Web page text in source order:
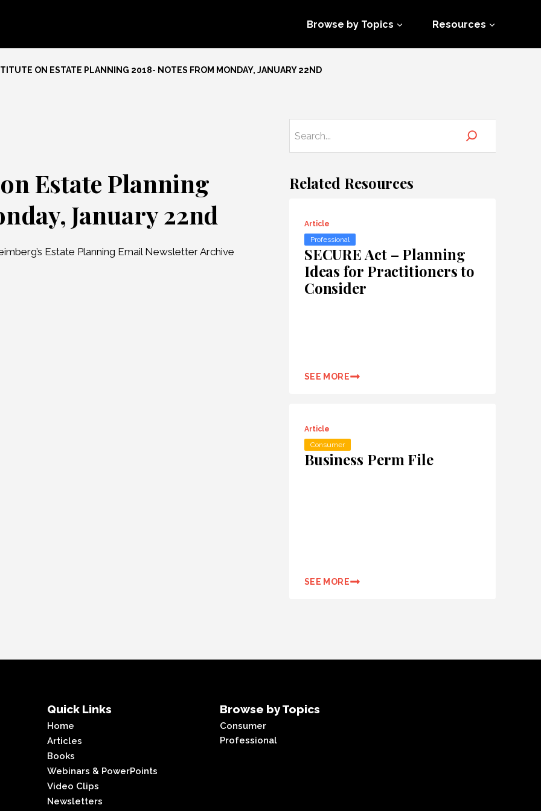
Browse by Topics Resources
ON ESTATE PLANNING 2018- NOTES FROM MONDAY, JANUARY 22ND
Estate Planning
January 22nd
Estate Planning Email Newsletter Archive
Related Resources
Article
Professional
SECURE Act – Planning
Ideas for Practitioners to
Consider
SEE MORE
Article
Consumer
Business Perm File
SEE MORE
Quick Links
Home
Articles
Books
Webinars & PowerPoints
Video Clips
Newsletters
Browse by Topics
Consumer
Professional